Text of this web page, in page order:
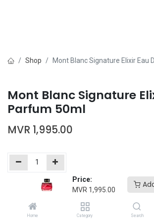
Price:
MVR 1,995.00
Home Category Search
Shop Mont Blanc Signature Elixir Eau
Mont Blanc Signature
Parfum 50ml
MVR 1,995.00
Add to Cart Buy Now
Add to wishlist